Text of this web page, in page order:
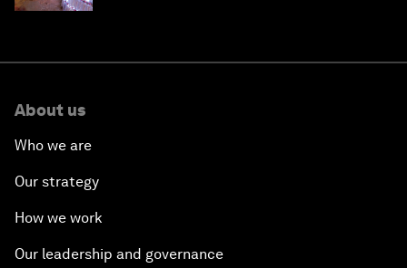
About us
Who we are
Our strategy
How we work
Our leadership and governance